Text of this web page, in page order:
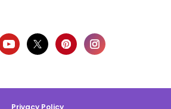
Privacy Policy